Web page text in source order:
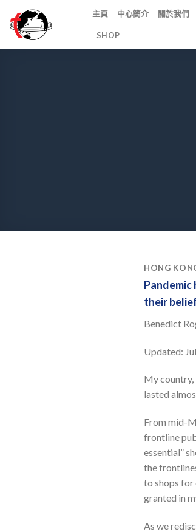
content
主頁 中心簡介 關於我們
SHOP
HONG
their
Benedict
Updated:
My country,
lasted
From mid-
frontline
essential”
the
to shops for
granted in
As we